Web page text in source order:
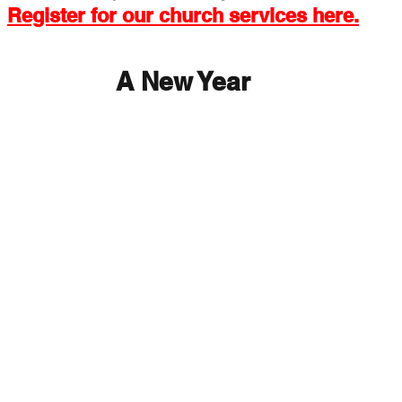
Buildings & Grounds Annual Meeting
Register for our church services here.
A New Year